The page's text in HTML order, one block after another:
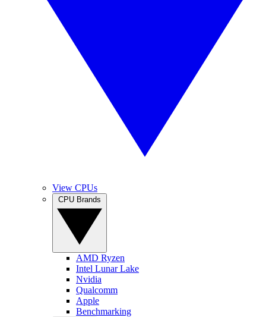
View CPUs
AMD Ryzen
Intel Lunar Lake
Nvidia
Qualcomm
Apple
Benchmarking